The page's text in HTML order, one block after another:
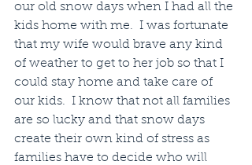
our old snow days when I had all the
kids home with me.  I was fortunate
that my wife would brave any kind
of weather to get to her job so that I
could stay home and take care of
our kids.  I know that not all families
are so lucky and that snow days
create their own kind of stress as
families have to decide who will